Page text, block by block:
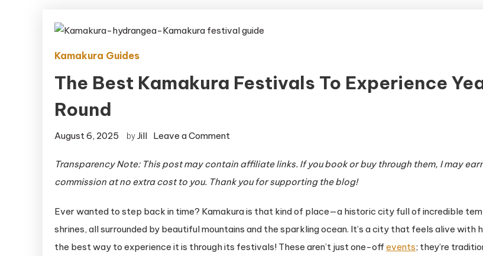
Kamakura Guides
The Best Kamakura Festivals To Experience
Round
August 6, 2025 byJill Leave a Comment
Best
Kamakura
to
Experience
Year-
Transparency Note: This post may contain affiliate links. If you book or buy through them, I may
commission at no extra cost to you. Thank you for supporting the blog!
Ever wanted to step back in time? Kamakura is that kind of place—a historic city full of incredible
shrines, all surrounded by beautiful mountains and the sparkling ocean. It’s a city that feels alive with
the best way to experience it is through its festivals! These aren’t just one-off events; they’re